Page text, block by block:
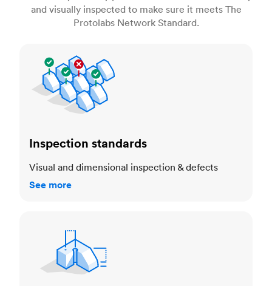
and visually inspected to make sure it meets The
Protolabs Network Standard.
Inspection standards
Visual and dimensional inspection & defects
See more